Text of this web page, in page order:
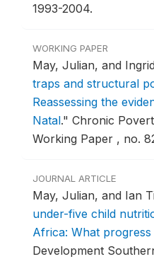
1993-2004.
WORKING PAPER
May, Julian, and
traps and structural
Reassessing the
Natal." Chronic
Working Paper , no.
JOURNAL ARTICLE
May, Julian, and Ian
under-five child
Africa: What progress
Development